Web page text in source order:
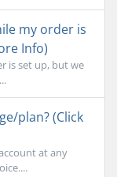
my order is
Info)
is set up, but we
plan? (Click
at any